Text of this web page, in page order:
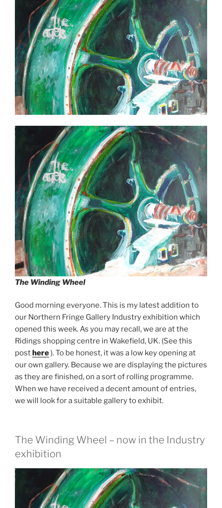
The Winding Wheel
Good morning everyone. This is my latest addition to
our Northern Fringe Gallery Industry exhibition which
opened this week. As you may recall, we are at the
Ridings shopping centre in Wakefield, UK. (See this
post here). To be honest, it was a low key opening at
our own gallery. Because we are displaying the pictures
as they are finished, on a sort of rolling programme.
When we have received a decent amount of entries,
we will look for a suitable gallery to exhibit.
The Winding Wheel – now in the Industry
exhibition